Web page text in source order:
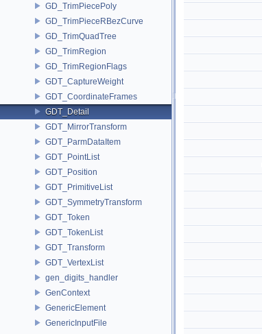
GD_TrimPiecePoly
GD_TrimPieceRBezCurve
GD_TrimQuadTree
GD_TrimRegion
GD_TrimRegionFlags
GDT_CaptureWeight
GDT_CoordinateFrames
GDT_Detail
GDT_MirrorTransform
GDT_ParmDataItem
GDT_PointList
GDT_Position
GDT_PrimitiveList
GDT_SymmetryTransform
GDT_Token
GDT_TokenList
GDT_Transform
GDT_VertexList
gen_digits_handler
GenContext
GenericElement
GenericInputFile